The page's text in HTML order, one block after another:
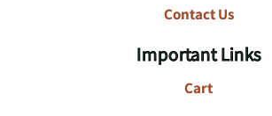
Contact Us
Important Links
Cart